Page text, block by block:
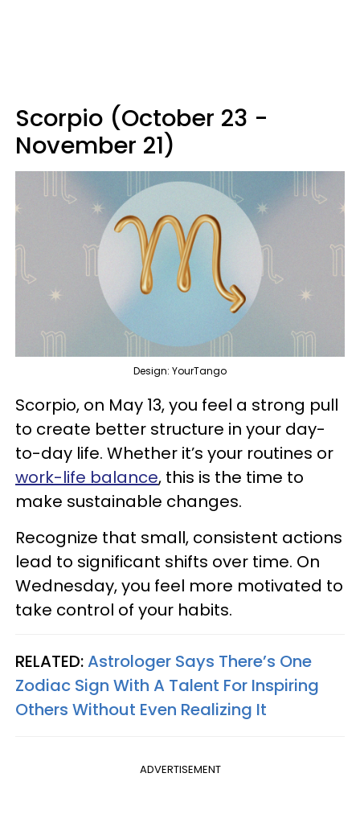
Scorpio (October 23 -
November 21)
Design: YourTango
Scorpio, on May 13, you feel a strong pull
to create better structure in your day-
to-day life. Whether it’s your routines or
work-life balance, this is the time to
make sustainable changes.
Recognize that small, consistent actions
lead to significant shifts over time. On
Wednesday, you feel more motivated to
take control of your habits.
RELATED:Astrologer Says There’s One
Zodiac Sign With A Talent For Inspiring
Others Without Even Realizing It
ADVERTISEMENT